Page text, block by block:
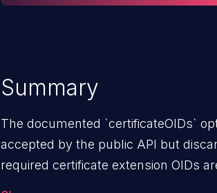
Summary
The documented `certificateOIDs`
accepted by the public API but
required certificate extension OIDs